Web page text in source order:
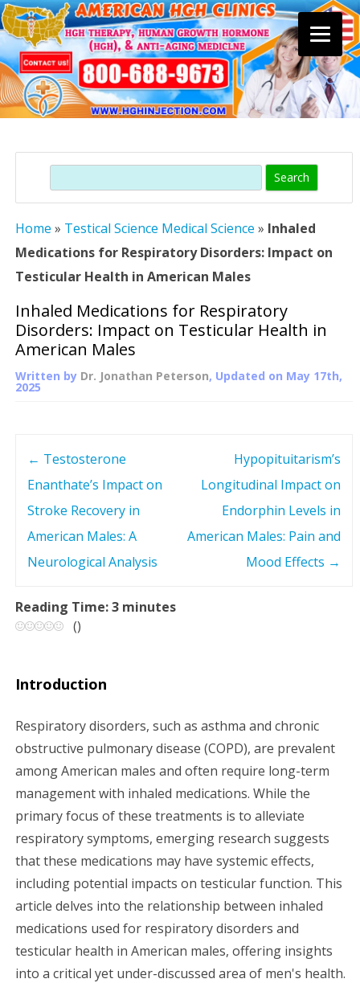
content
Search
Home » Testical Science Medical Science » Inhaled
Medications for Respiratory Disorders: Impact on
Testicular Health in American Males
Inhaled Medications for Respiratory
Disorders: Impact on Testicular Health in
American Males
Written by Dr. Jonathan Peterson, Updated on May 17th,
2025
n
v
i
g
a
t
i
o
n
← Testosterone
Enanthate’s Impact on
Stroke Recovery in
American Males: A
Neurological Analysis
Hypopituitarism’s
Longitudinal Impact on
Endorphin Levels in
American Males: Pain and
Mood Effects →
Reading Time:3 minutes
()
Introduction
Respiratory disorders, such as asthma and chronic
obstructive pulmonary disease (COPD), are prevalent
among American males and often require long-term
management with inhaled medications. While the
primary focus of these treatments is to alleviate
respiratory symptoms, emerging research suggests
that these medications may have systemic effects,
including potential impacts on testicular function. This
article delves into the relationship between inhaled
medications used for respiratory disorders and
testicular health in American males, offering insights
into a critical yet under-discussed area of men's health.